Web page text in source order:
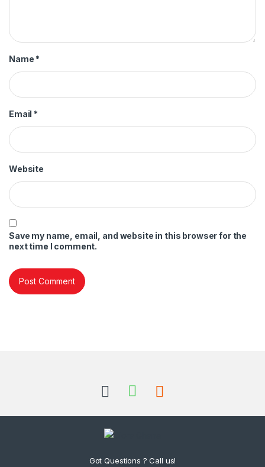
Name *
Email *
Website
Save my name, email, and website in this browser for the
next time I comment.
Got Questions ? Call us!